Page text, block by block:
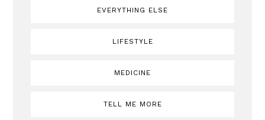
EVERYTHING ELSE
LIFESTYLE
MEDICINE
TELL ME MORE